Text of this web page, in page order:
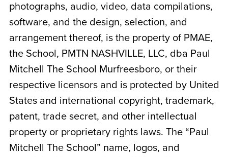
photographs, audio, video, data compilations,
software, and the design, selection, and
arrangement thereof, is the property of PMAE,
the School, PMTN NASHVILLE, LLC, dba Paul
Mitchell The School Murfreesboro, or their
respective licensors and is protected by United
States and international copyright, trademark,
patent, trade secret, and other intellectual
property or proprietary rights laws. The “Paul
Mitchell The School” name, logos, and